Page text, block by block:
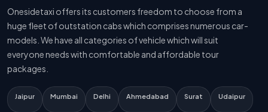
Delhi To Jaipur Car Rental Service
Delhi To Jaipur Innova Cab
Delhi To Jaipur Sedan Cab
Delhi Airport To Jaipur Taxi Service
Onesidetaxi offers its customers freedom to choose from a
huge fleet of outstation cabs which comprises numerous car-
models. We have all categories of vehicle which will suit
everyone needs with comfortable and affordable tour
packages.
Jaipur Mumbai Delhi Ahmedabad Surat Udaipur